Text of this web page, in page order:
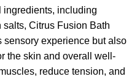
ingredients, including
Citrus Fusion Bath
sensory experience but also
the skin and overall well-
reduce tension, and